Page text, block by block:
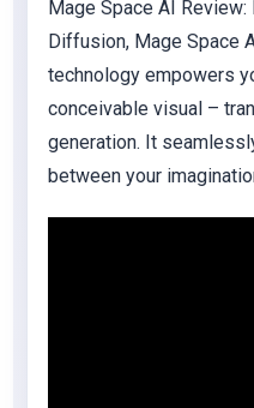
Mage Space AI Review:
Diffusion, Mage Space
technology empowers
conceivable visual –
generation. It
between your